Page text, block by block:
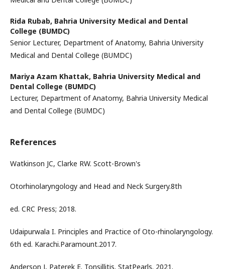
Rida Rubab, Bahria University Medical and Dental
College (BUMDC)
Senior Lecturer, Department of Anatomy, Bahria University
Medical and Dental College (BUMDC)
Mariya Azam Khattak, Bahria University Medical and
Dental College (BUMDC)
Lecturer, Department of Anatomy, Bahria University Medical
and Dental College (BUMDC)
References
Watkinson JC, Clarke RW. Scott-Brown's
Otorhinolaryngology and Head and Neck Surgery.8th
ed. CRC Press; 2018.
Udaipurwala I. Principles and Practice of Oto-rhinolaryngology.
6th ed. Karachi.Paramount.2017.
Anderson J, Paterek E. Tonsillitis. StatPearls. 2021.